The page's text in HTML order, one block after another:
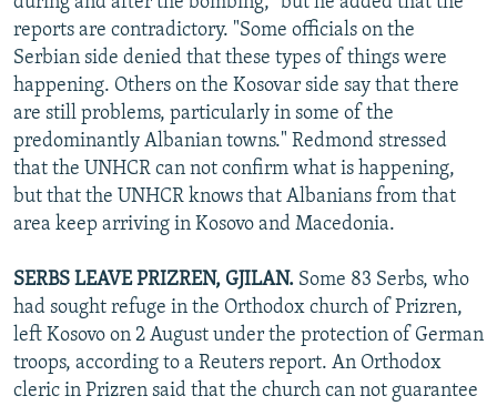
reports are contradictory. "Some officials on the
Serbian side denied that these types of things were
happening. Others on the Kosovar side say that there
are still problems, particularly in some of the
predominantly Albanian towns." Redmond stressed
that the UNHCR can not confirm what is happening,
but that the UNHCR knows that Albanians from that
area keep arriving in Kosovo and Macedonia.
SERBS LEAVE PRIZREN, GJILAN. Some 83 Serbs, who
had sought refuge in the Orthodox church of Prizren,
left Kosovo on 2 August under the protection of German
troops, according to a Reuters report. An Orthodox
cleric in Prizren said that the church can not guarantee